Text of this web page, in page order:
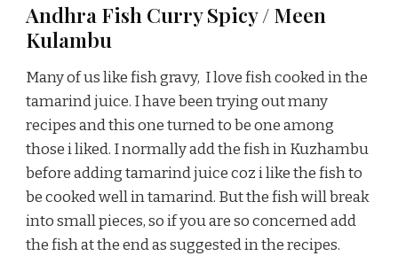
Andhra Fish Curry Spicy / Meen
Kulambu
Many of us like fish gravy, I love fish cooked in the
tamarind juice. I have been trying out many
recipes and this one turned to be one among
those i liked. I normally add the fish in Kuzhambu
before adding tamarind juice coz i like the fish to
be cooked well in tamarind. But the fish will break
into small pieces, so if you are so concerned add
the fish at the end as suggested in the recipes.